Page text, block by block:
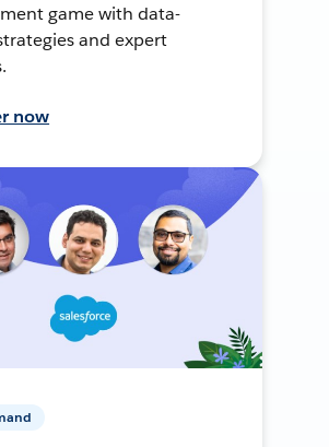
game with data-
and expert
now